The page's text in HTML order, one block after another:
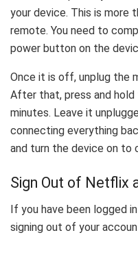
your device. This is more
remote. You need to
power button on the
Once it is off, unplug the
After that, press and
minutes. Leave it
connecting everything
and turn the device on to
Sign Out of Netflix
If you have been logged
signing out of your